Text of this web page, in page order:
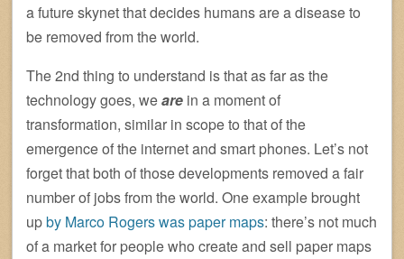
a future skynet that decides humans are a disease to
be removed from the world.
The 2nd thing to understand is that as far as the
technology goes, weare in a moment of
transformation, similar in scope to that of the
emergence of the internet and smart phones. Let’s not
forget that both of those developments removed a fair
number of jobs from the world. One example brought
upby Marco Rogers was paper maps: there’s not much
of a market for people who create and sell paper maps